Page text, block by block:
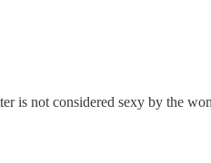
is not considered sexy by the